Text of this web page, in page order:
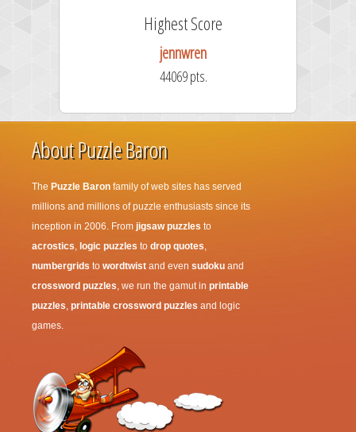
Highest Score
jennwren
44069 pts.
About Puzzle Baron
The Puzzle Baron family of web sites has served
millions and millions of puzzle enthusiasts since its
inception in 2006. From jigsaw puzzles to
acrostics, logic puzzles to drop quotes,
numbergrids to wordtwist and even sudoku and
crossword puzzles, we run the gamut in printable
puzzles, printable crossword puzzles and logic
games.